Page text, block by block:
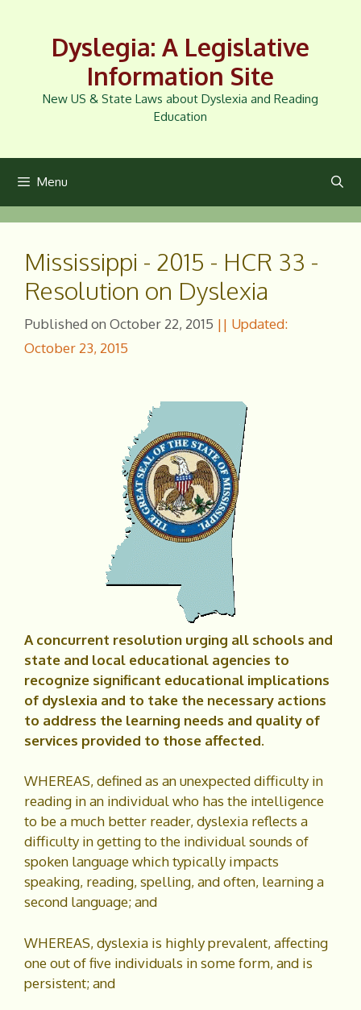
Dyslegia: A Legislative
Information Site
New US & State Laws about Dyslexia and Reading
Education
Menu
Mississippi - 2015 - HCR 33 -
Resolution on Dyslexia
October 22, 2015
October 23, 2015
A concurrent resolution urging all schools and
state and local educational agencies to
recognize significant educational implications
of dyslexia and to take the necessary actions
to address the learning needs and quality of
services provided to those affected.
WHEREAS, defined as an unexpected difficulty in
reading in an individual who has the intelligence
to be a much better reader, dyslexia reflects a
difficulty in getting to the individual sounds of
spoken language which typically impacts
speaking, reading, spelling, and often, learning a
second language; and
WHEREAS, dyslexia is highly prevalent, affecting
one out of five individuals in some form, and is
persistent; and